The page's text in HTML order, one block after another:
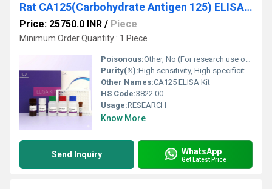
Rat CA125(Carbohydrate Antigen 125) ELISA Kit
Price: 25750.0 INR / Piece
Minimum Order Quantity : 1 Piece
Poisonous:Other, No (For research use only)
Purity(%):High sensitivity, High specificity (as per kit manual)
Other Names:CA125 ELISA Kit
HS Code:3822.00
Usage:RESEARCH
Know More
Send Inquiry WhatsApp
Get Latest Price